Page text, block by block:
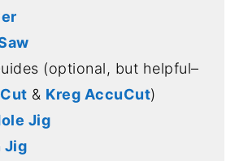
(optional, but helpful–
& Kreg AccuCut)
Jig
Jig